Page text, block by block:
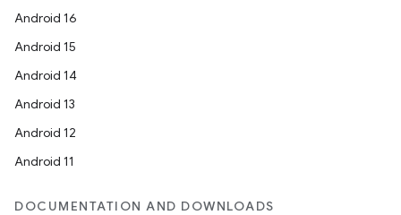
Android 16
Android 15
Android 14
Android 13
Android 12
Android 11
DOCUMENTATION AND DOWNLOADS